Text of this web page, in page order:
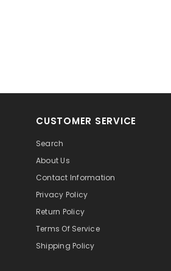
CUSTOMER SERVICE
Search
About Us
Contact Information
Privacy Policy
Return Policy
Terms Of Service
Shipping Policy